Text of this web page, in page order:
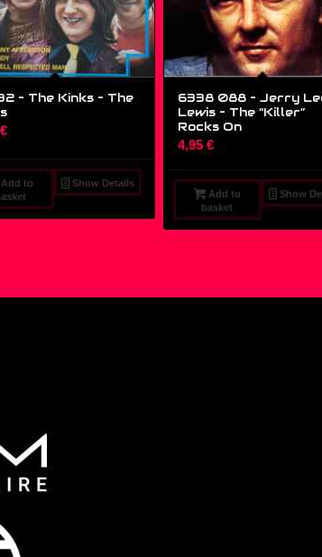
– The Kinks ‎– The
€
Add to
Show Details
6338 088 – Jerry
Lewis ‎– The “Killer”
Rocks On
4,95€
Add to
basket
Show